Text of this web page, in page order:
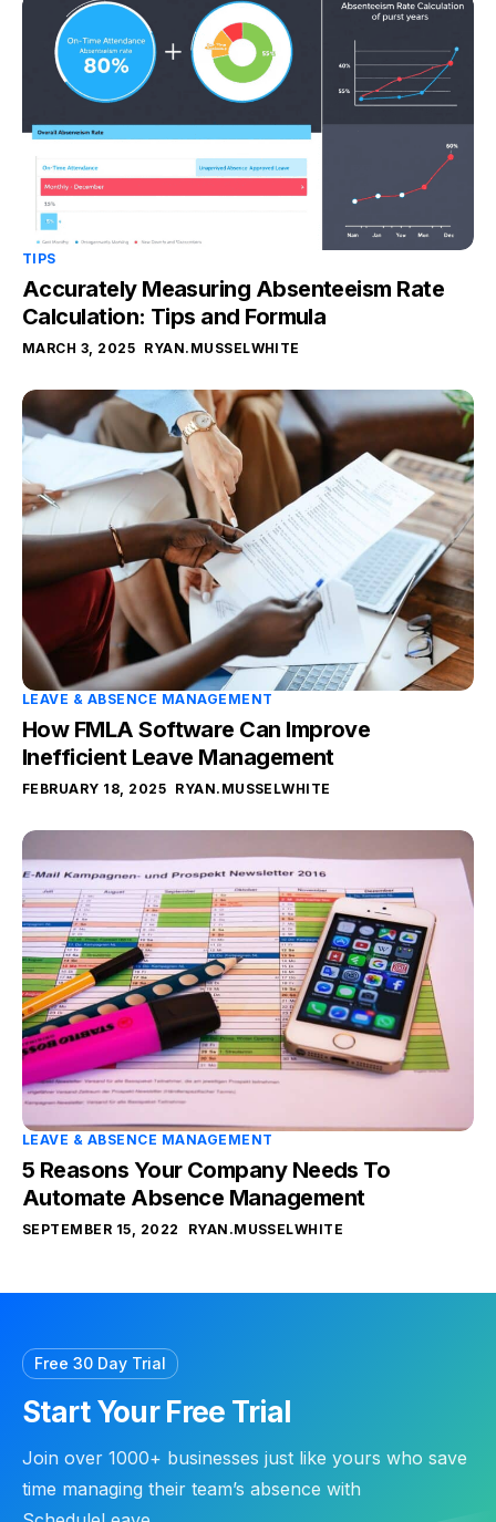
TIPS
Accurately Measuring Absenteeism Rate
Calculation: Tips and Formula
MARCH 3, 2025 RYAN.MUSSELWHITE
LEAVE & ABSENCE MANAGEMENT
How FMLA Software Can Improve
Inefficient Leave Management
FEBRUARY 18, 2025 RYAN.MUSSELWHITE
LEAVE & ABSENCE MANAGEMENT
5 Reasons Your Company Needs To
Automate Absence Management
SEPTEMBER 15, 2022 RYAN.MUSSELWHITE
Free 30 Day Trial
Start Your Free Trial
Join over 1000+ businesses just like yours who save
time managing their team’s absence with